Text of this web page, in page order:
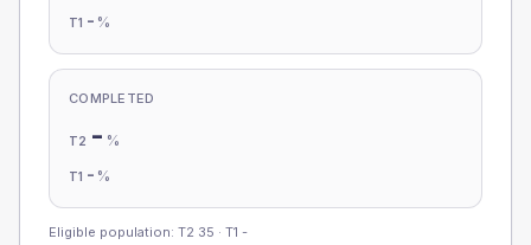
T1 - %
COMPLETED
T2 - %
T1 - %
Eligible population: T2 35 · T1 -